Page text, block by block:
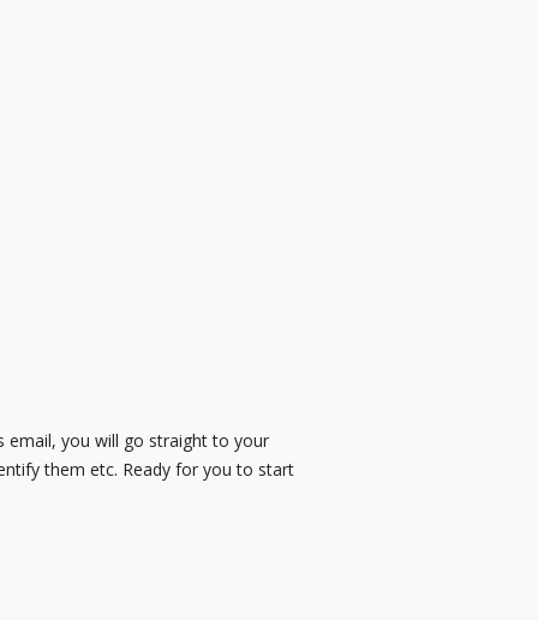
email, you will go straight to your
them etc. Ready for you to start